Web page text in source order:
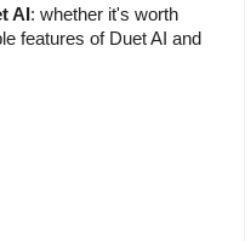
AI : whether it's worth
features of Duet AI and